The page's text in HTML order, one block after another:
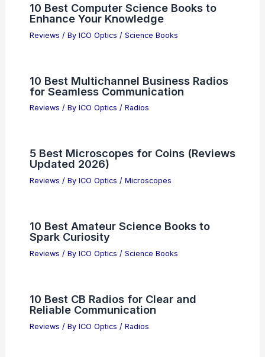
10 Best Computer Science Books to
Enhance Your Knowledge
Reviews / By ICO Optics / Science Books
10 Best Multichannel Business Radios
for Seamless Communication
Reviews / By ICO Optics / Radios
5 Best Microscopes for Coins (Reviews
Updated 2026)
Reviews / By ICO Optics / Microscopes
10 Best Amateur Science Books to
Spark Curiosity
Reviews / By ICO Optics / Science Books
10 Best CB Radios for Clear and
Reliable Communication
Reviews / By ICO Optics / Radios